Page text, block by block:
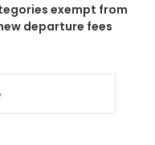
exempt from
departure fees